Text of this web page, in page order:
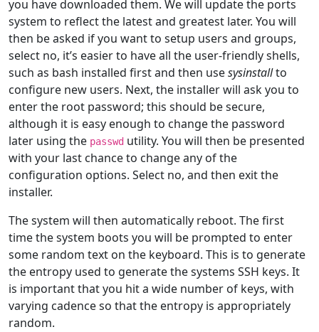
you have downloaded them. We will update the ports
system to reflect the latest and greatest later. You will
then be asked if you want to setup users and groups,
select no, it’s easier to have all the user-friendly shells,
such as bash installed first and then usesysinstallto
configure new users. Next, the installer will ask you to
enter the root password; this should be secure,
although it is easy enough to change the password
later using the passwd utility. You will then be presented
with your last chance to change any of the
configuration options. Select no, and then exit the
installer.
The system will then automatically reboot. The first
time the system boots you will be prompted to enter
some random text on the keyboard. This is to generate
the entropy used to generate the systems SSH keys. It
is important that you hit a wide number of keys, with
varying cadence so that the entropy is appropriately
random.